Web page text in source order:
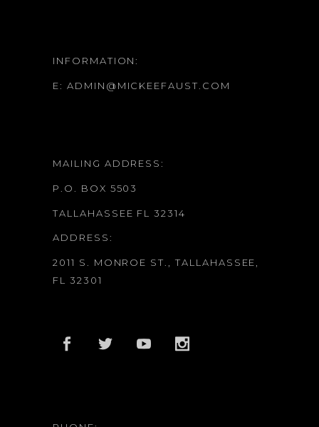
INFORMATION:
E: ADMIN@MICKEEFAUST.COM
MAILING ADDRESS:
P.O. BOX 5503
TALLAHASSEE FL 32314
ADDRESS:
2011 S. MONROE ST., TALLAHASSEE,
FL 32301